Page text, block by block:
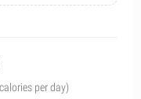
per day)